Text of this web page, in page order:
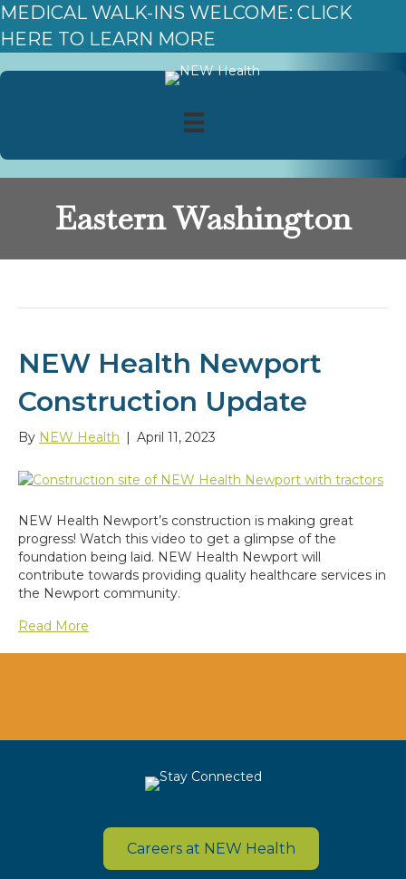
MEDICAL WALK-INS WELCOME: CLICK
HERE TO LEARN MORE
Eastern Washington
NEW Health Newport
Construction Update
By NEW Health April 11, 2023
NEW Health Newport’s construction is making great
progress! Watch this video to get a glimpse of the
foundation being laid. NEW Health Newport will
contribute towards providing quality healthcare services in
the Newport community.
Read More
Careers at NEW Health